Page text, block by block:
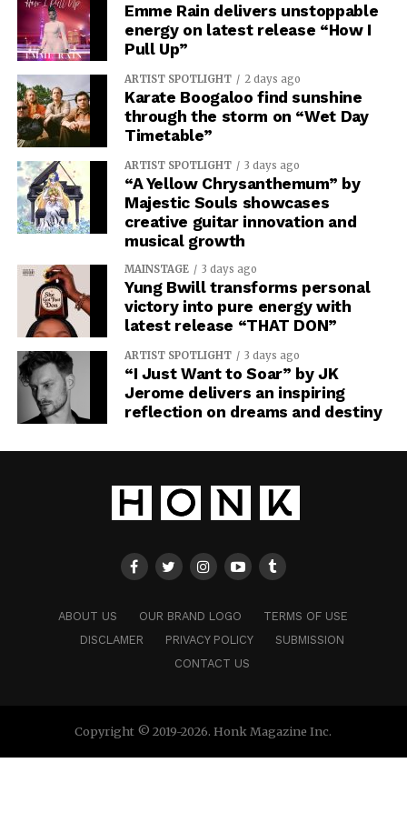
Emme Rain delivers unstoppable
energy on latest release “How I
Pull Up”
ARTIST SPOTLIGHT 2 days ago
Karate Boogaloo find sunshine
through the storm on “Wet Day
Timetable”
ARTIST SPOTLIGHT 3 days ago
“A Yellow Chrysanthemum” by
Majestic Souls showcases
creative guitar innovation and
musical growth
MAINSTAGE 3 days ago
Yung Bwill transforms personal
victory into pure energy with
latest release “THAT DON”
ARTIST SPOTLIGHT 3 days ago
“I Just Want to Soar” by JK
Jerome delivers an inspiring
reflection on dreams and destiny
ABOUT US OUR BRAND LOGO
TERMS OF USE
DISCLAMER
PRIVACY POLICY
SUBMISSION
CONTACT US
Copyright © 2019-2026. Honk Magazine Inc.